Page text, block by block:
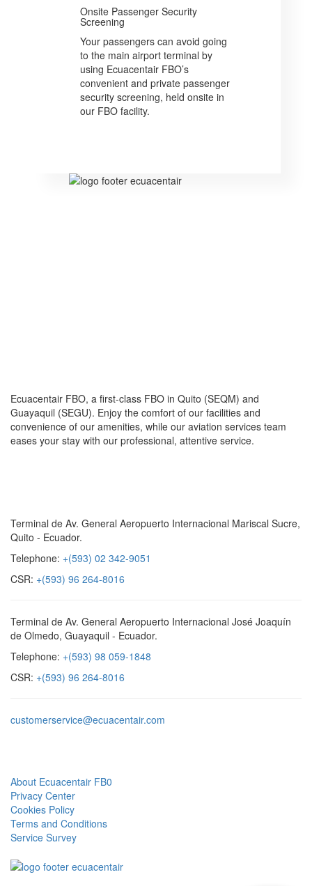
Onsite Passenger Security
Screening
Your passengers can avoid going
to the main airport terminal by
using Ecuacentair FBO’s
convenient and private passenger
security screening, held onsite in
our FBO facility.
Ecuacentair FBO, a first-class FBO in Quito (SEQM) and
Guayaquil (SEGU). Enjoy the comfort of our facilities and
convenience of our amenities, while our aviation services team
eases your stay with our professional, attentive service.
Terminal de Av. General Aeropuerto Internacional Mariscal Sucre,
Quito - Ecuador.
Telephone: +(593) 02 342-9051
CSR: +(593) 96 264-8016
Terminal de Av. General Aeropuerto Internacional José Joaquín
de Olmedo, Guayaquil - Ecuador.
Telephone: +(593) 98 059-1848
CSR: +(593) 96 264-8016
customerservice@ecuacentair.com
About Ecuacentair FB0
Privacy Center
Cookies Policy
Terms and Conditions
Service Survey